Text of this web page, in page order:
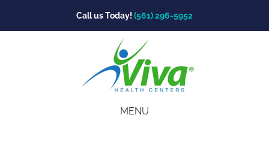
Call us Today! (561) 296-5952
MENU